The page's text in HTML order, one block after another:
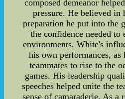
composed demeanor
pressure. He believed in
preparation he put into the
the confidence needed
environments. White's
his own performances,
teammates to rise to the
games. His leadership
speeches helped unite the
sense of camaraderie. As a